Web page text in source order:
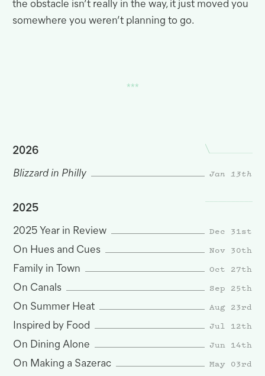
the obstacle isn’t really in the way, it just moved you
somewhere you weren’t planning to go.
2026
Blizzard in Philly
Jan 13th
2025
2025 Year in Review
Dec 31st
On Hues and Cues
Nov 30th
Family in Town
Oct 27th
On Canals
Sep 25th
On Summer Heat
Aug 23rd
Inspired by Food
Jul 12th
On Dining Alone
Jun 14th
On Making a Sazerac
May 03rd